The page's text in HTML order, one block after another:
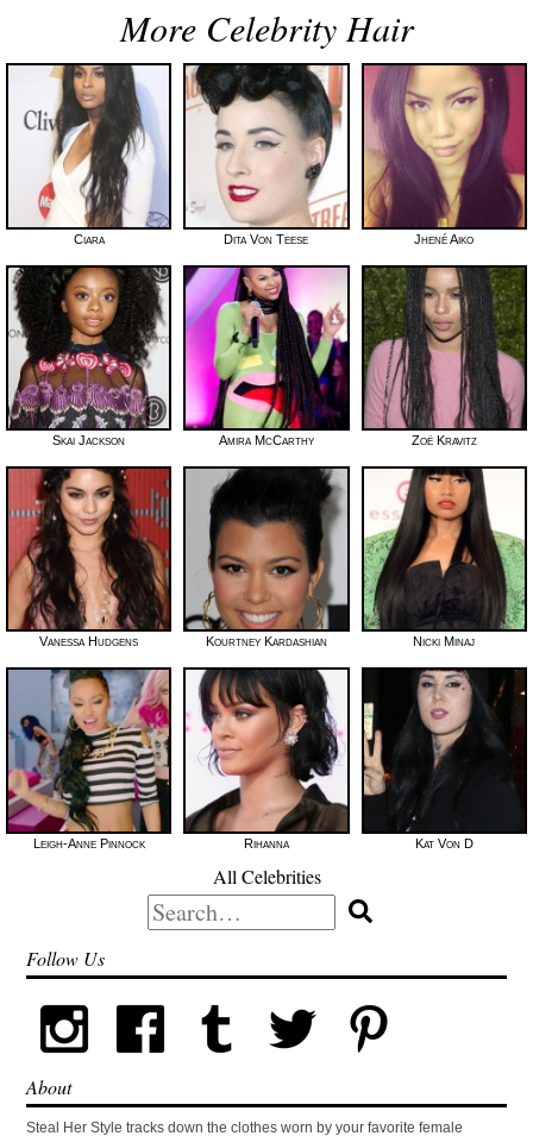
More Celebrity Hair
Ciara Dita Von Teese Jhené Aiko
Skai Jackson Amira McCarthy Zoë Kravitz
Vanessa Hudgens Kourtney Kardashian Nicki Minaj
Leigh-Anne Pinnock Rihanna Kat Von D
All Celebrities
Search
for:
Follow Us
About
Steal Her Style tracks down the clothes worn by your favorite female